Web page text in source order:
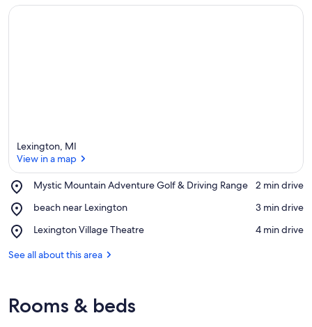
Lexington, MI
View in a map
Mystic Mountain Adventure Golf & Driving Range
Place,
Mountain
Golf
Driving
‪2 min drive‬
beach near Lexington
Place,
near
‪3 min drive‬
Lexington Village Theatre
Place,
Village
‪4 min drive‬
See all about this area
Rooms & beds